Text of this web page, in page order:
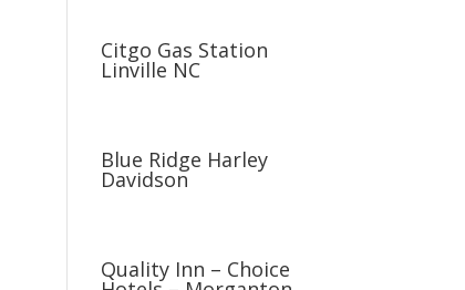
Citgo Gas Station
Linville NC
Blue Ridge Harley
Davidson
Quality Inn – Choice